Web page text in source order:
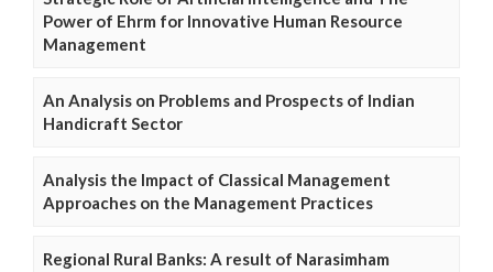
Power of Ehrm for Innovative Human Resource
Management
An Analysis on Problems and Prospects of Indian
Handicraft Sector
Analysis the Impact of Classical Management
Approaches on the Management Practices
Regional Rural Banks: A result of Narasimham